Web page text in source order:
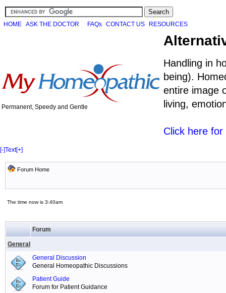
HOME ASK THE DOCTOR FAQs CONTACT US RESOURCES
Permanent, Speedy and Gentle
Handling in
being).
entire image
living,
Click here
[-]Text[+]
Forum Home
The time now is 3:40am
Forum
General
General Discussion
General Homeopathic Discussions
Patient Guide
Forum for Patient Guidance